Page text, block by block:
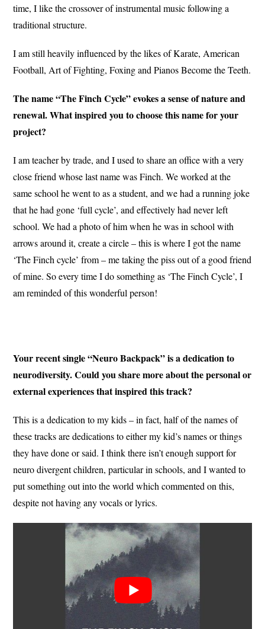
time, I like the crossover of instrumental music following a
traditional structure.
I am still heavily influenced by the likes of Karate, American
Football, Art of Fighting, Foxing and Pianos Become the Teeth.
The name “The Finch Cycle” evokes a sense of nature and
renewal. What inspired you to choose this name for your
project?
I am teacher by trade, and I used to share an office with a very
close friend whose last name was Finch. We worked at the
same school he went to as a student, and we had a running joke
that he had gone ‘full cycle’, and effectively had never left
school. We had a photo of him when he was in school with
arrows around it, create a circle – this is where I got the name
‘The Finch cycle’ from – me taking the piss out of a good friend
of mine. So every time I do something as ‘The Finch Cycle’, I
am reminded of this wonderful person!
Your recent single “Neuro Backpack” is a dedication to
neurodiversity. Could you share more about the personal or
external experiences that inspired this track?
This is a dedication to my kids – in fact, half of the names of
these tracks are dedications to either my kid’s names or things
they have done or said. I think there isn’t enough support for
neuro divergent children, particular in schools, and I wanted to
put something out into the world which commented on this,
despite not having any vocals or lyrics.